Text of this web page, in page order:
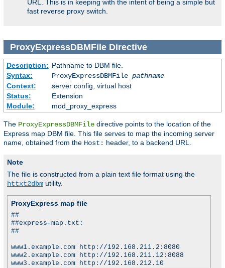
URL. This is in keeping with the intent of being a simple but
fast reverse proxy switch.
ProxyExpressDBMFileDirective
Description: Pathname to DBM file.
Syntax:
ProxyExpressDBMFile pathname
Context:
server config, virtual host
Status:
Extension
Module:
mod_proxy_express
The ProxyExpressDBMFile directive points to the location of the
Express map DBM file. This file serves to map the incoming server
name, obtained from the Host: header, to a backend URL.
Note
The file is constructed from a plain text file format using the
httxt2dbm utility.
ProxyExpress map file
##
##express-map.txt:
##
www1.example.com http://192.168.211.2:8080
www2.example.com http://192.168.211.12:8088
www3.example.com http://192.168.212.10